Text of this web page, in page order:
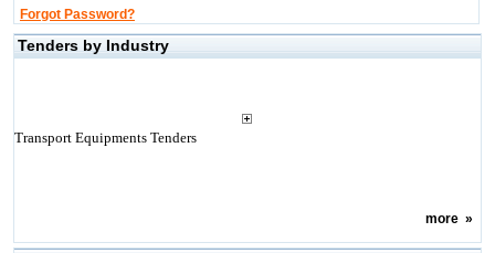
Forgot Password?
Tenders by Industry
Transport Equipments Tenders
more»